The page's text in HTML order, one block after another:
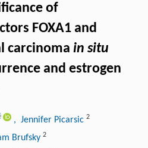
of
FOXA1 and
carcinoma in situ
and estrogen
, Jennifer Picarsic 2
Brufsky 2